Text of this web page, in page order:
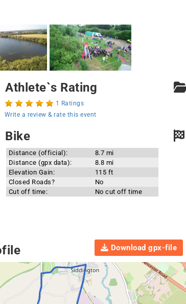
Athlete`s Rating
1 Ratings
Write a review & rate this event
Bike
Distance (official):
8.7 mi
Distance (gpx data):
8.8 mi
Elevation Gain:
115 ft
Closed Roads?
No
Cut off time:
No cut off time
Download gpx-file